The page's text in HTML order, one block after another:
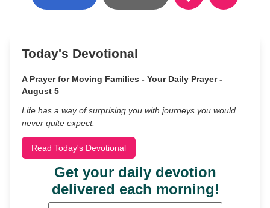
Today's Devotional
A Prayer for Moving Families - Your Daily Prayer -
August 5
Life has a way of surprising you with journeys you would
never quite expect.
Read Today's Devotional